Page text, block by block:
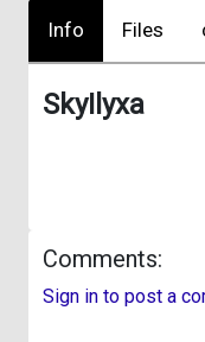
Info Files
SkyIlyxa
Comments:
Sign in to post a